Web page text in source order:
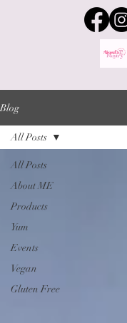
Blog
All Posts
About ME
Products
Yum
Events
Vegan
Gluten Free
All Posts